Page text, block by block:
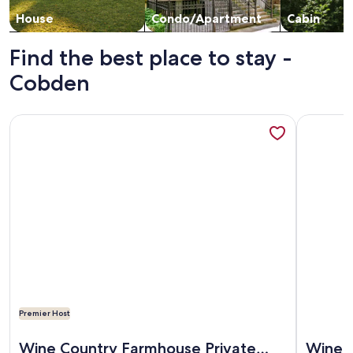
House Condo/Apartment Cabin
Find the best place to stay -
Cobden
Premier Host
Wine Country Farmhouse Private
More information about Wine Country Farmhouse Private
Wine
More